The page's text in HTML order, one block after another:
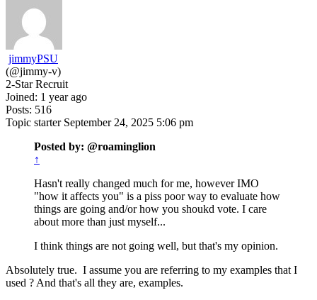
jimmyPSU
(@jimmy-v)
2-Star Recruit
Joined: 1 year ago
Posts: 516
Topic starter September 24, 2025 5:06 pm
Posted by: @roaminglion
↑
Hasn't really changed much for me, however IMO
"how it affects you" is a piss poor way to evaluate how
things are going and/or how you shoukd vote. I care
about more than just myself...
I think things are not going well, but that's my opinion.
Absolutely true. I assume you are referring to my examples that I
used ? And that's all they are, examples.